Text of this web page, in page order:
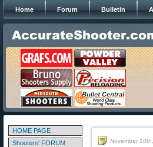
Home Forum Bulletin
HOME PAGE
Shooters' FORUM
November